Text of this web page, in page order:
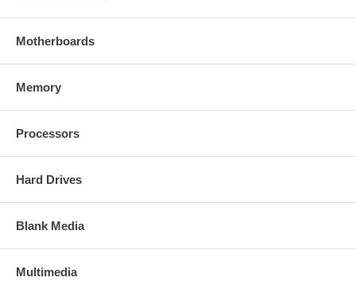
Motherboards
Memory
Processors
Hard Drives
Blank Media
Multimedia